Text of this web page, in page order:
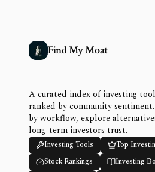
Find My Moat
A curated index of investing
ranked by community
by workflow, explore
long-term investors trust.
Investing Tools
Top
Stock Rankings
Investing